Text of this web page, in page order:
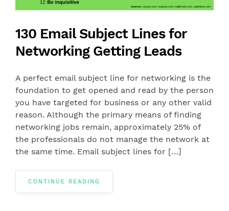
130 Email Subject Lines for
Networking Getting Leads
A perfect email subject line for networking is the
foundation to get opened and read by the person
you have targeted for business or any other valid
reason. Although the primary means of finding
networking jobs remain, approximately 25% of
the professionals do not manage the network at
the same time. Email subject lines for […]
CONTINUE READING